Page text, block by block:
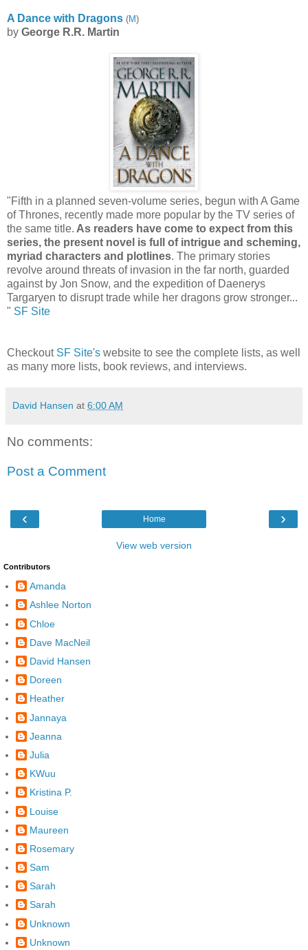
A Dance with Dragons (M)
by George R.R. Martin
"Fifth in a planned seven-volume series, begun with A Game
of Thrones, recently made more popular by the TV series of
the same title. As readers have come to expect from this
series, the present novel is full of intrigue and scheming,
myriad characters and plotlines. The primary stories
revolve around threats of invasion in the far north, guarded
against by Jon Snow, and the expedition of Daenerys
Targaryen to disrupt trade while her dragons grow stronger...
" SF Site
Checkout SF Site's website to see the complete lists, as well
as many more lists, book reviews, and interviews.
David Hansen at 6:00 AM
No comments:
Post a Comment
‹ ›
Home
View web version
Contributors
Amanda
Ashlee Norton
Chloe
Dave MacNeil
David Hansen
Doreen
Heather
Jannaya
Jeanna
Julia
KWuu
Kristina P.
Louise
Maureen
Rosemary
Sam
Sarah
Sarah
Unknown
Unknown